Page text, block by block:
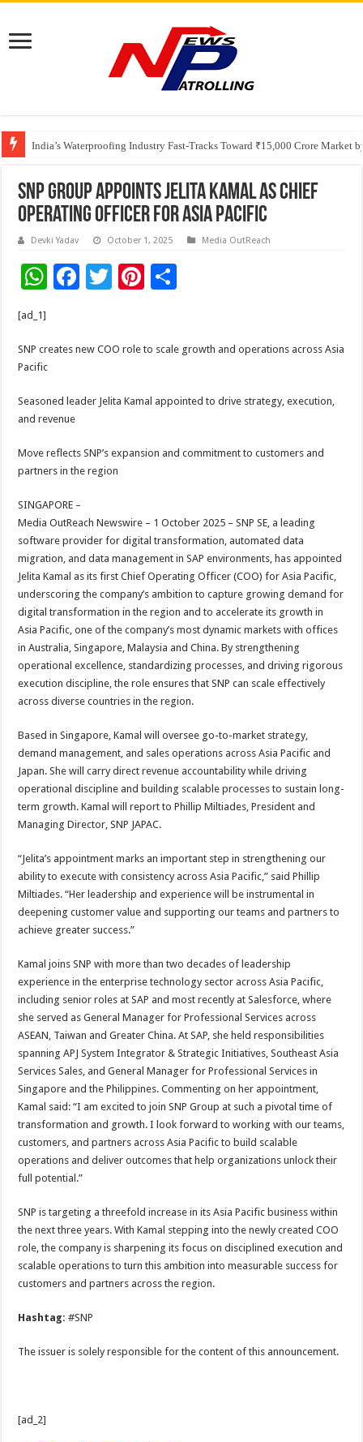
India’s Waterproofing Industry Fast-Tracks Toward ₹15,000 Crore Market
Founders Metals Grows Upper Antino Gold System; Down-Dip Extension
SNP Group Appoints Jelita Kamal as Chief
Operating Officer for Asia Pacific
Devki Yadav October 1, 2025 Media OutReach
W
sA
p
p
F
b
o
T
er
Pi
es e
[ad_1]
SNP creates new COO role to scale growth and operations across Asia
Pacific
Seasoned leader Jelita Kamal appointed to drive strategy, execution,
and revenue
Move reflects SNP’s expansion and commitment to customers and
partners in the region
SINGAPORE –
Media OutReach Newswire – 1 October 2025 – SNP SE, a leading
software provider for digital transformation, automated data
migration, and data management in SAP environments, has appointed
Jelita Kamal as its first Chief Operating Officer (COO) for Asia Pacific,
underscoring the company’s ambition to capture growing demand for
digital transformation in the region and to accelerate its growth in
Asia Pacific, one of the company’s most dynamic markets with offices
in Australia, Singapore, Malaysia and China. By strengthening
operational excellence, standardizing processes, and driving rigorous
execution discipline, the role ensures that SNP can scale effectively
across diverse countries in the region.
Based in Singapore, Kamal will oversee go-to-market strategy,
demand management, and sales operations across Asia Pacific and
Japan. She will carry direct revenue accountability while driving
operational discipline and building scalable processes to sustain long-
term growth. Kamal will report to Phillip Miltiades, President and
Managing Director, SNP JAPAC.
“Jelita’s appointment marks an important step in strengthening our
ability to execute with consistency across Asia Pacific,” said Phillip
Miltiades. “Her leadership and experience will be instrumental in
deepening customer value and supporting our teams and partners to
achieve greater success.”
Kamal joins SNP with more than two decades of leadership
experience in the enterprise technology sector across Asia Pacific,
including senior roles at SAP and most recently at Salesforce, where
she served as General Manager for Professional Services across
ASEAN, Taiwan and Greater China. At SAP, she held responsibilities
spanning APJ System Integrator & Strategic Initiatives, Southeast Asia
Services Sales, and General Manager for Professional Services in
Singapore and the Philippines. Commenting on her appointment,
Kamal said: “I am excited to join SNP Group at such a pivotal time of
transformation and growth. I look forward to working with our teams,
customers, and partners across Asia Pacific to build scalable
operations and deliver outcomes that help organizations unlock their
full potential.”
SNP is targeting a threefold increase in its Asia Pacific business within
the next three years. With Kamal stepping into the newly created COO
role, the company is sharpening its focus on disciplined execution and
scalable operations to turn this ambition into measurable success for
customers and partners across the region.
Hashtag:#SNP
The issuer is solely responsible for the content of this announcement.
[ad_2]